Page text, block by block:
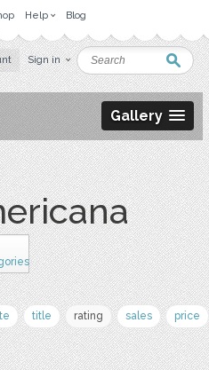
Help Blog
Sign in
Gallery
title rating sales price